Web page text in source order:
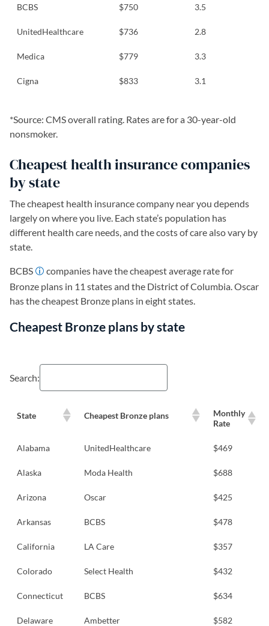
BCBS $750 3.5
UnitedHealthcare $736 2.8
Medica $779 3.3
Cigna $833 3.1
*Source: CMS overall rating. Rates are for a 30-year-old
nonsmoker.
Cheapest health insurance companies
by state
The cheapest health insurance company near you depends
largely on where you live. Each state’s population has
different health care needs, and the costs of care also vary by
state.
BCBS
companies have the cheapest average rate for
Bronze plans in 11 states and the District of Columbia. Oscar
has the cheapest Bronze plans in eight states.
Cheapest Bronze plans by state
Search:
State Cheapest Bronze plans
Monthly
Rate
Alabama UnitedHealthcare $469
Alaska Moda Health $688
Arizona Oscar $425
Arkansas BCBS $478
California LA Care $357
Colorado Select Health $432
Connecticut BCBS $634
Delaware Ambetter $582